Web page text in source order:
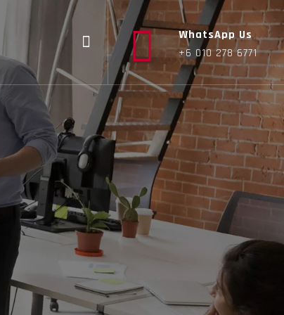
WhatsApp Us
+6 010 278 6771